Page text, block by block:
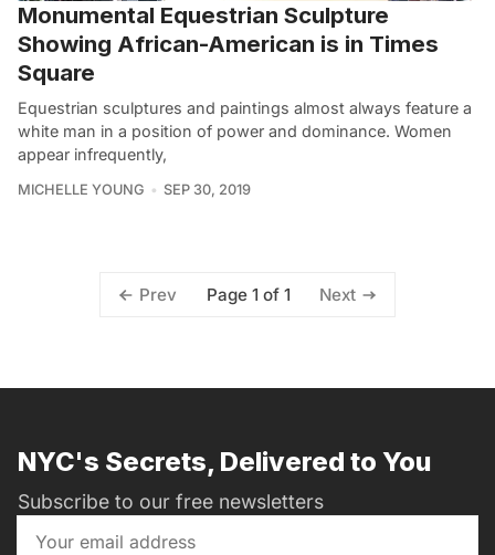
Monumental Equestrian Sculpture
Showing African-American is in Times
Square
Equestrian sculptures and paintings almost always feature a
white man in a position of power and dominance. Women
appear infrequently,
MICHELLE YOUNG SEP 30, 2019
Prev Page 1 of 1 Next
NYC's Secrets, Delivered to You
Subscribe to our free newsletters